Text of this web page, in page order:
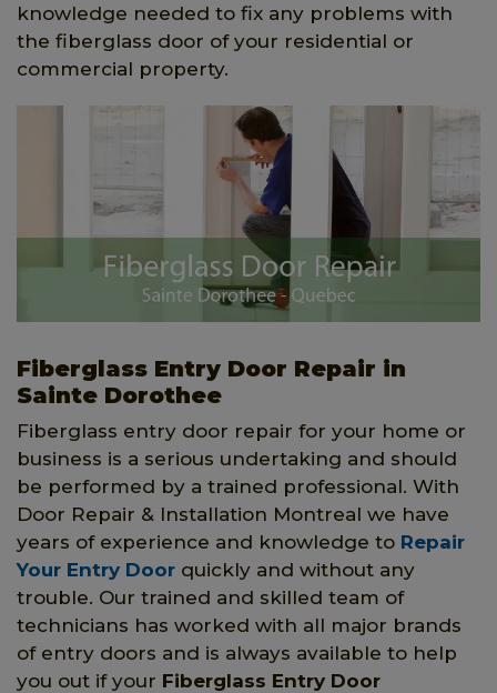
knowledge needed to fix any problems with
the fiberglass door of your residential or
commercial property.
Fiberglass Entry Door Repair in
Sainte Dorothee
Fiberglass entry door repair for your home or
business is a serious undertaking and should
be performed by a trained professional. With
Door Repair & Installation Montreal we have
years of experience and knowledge to Repair
Your Entry Door quickly and without any
trouble. Our trained and skilled team of
technicians has worked with all major brands
of entry doors and is always available to help
you out if your Fiberglass Entry Door